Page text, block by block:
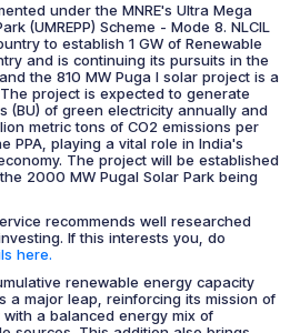
under the MNRE's Ultra Mega
(UMREPP) Scheme - Mode 8. NLCIL
to establish 1 GW of Renewable
and is continuing its pursuits in the
the 810 MW Puga I solar project is a
project is expected to generate
(BU) of green electricity annually and
metric tons of CO2 emissions per
PPA, playing a vital role in India's
The project will be established
2000 MW Pugal Solar Park being
recommends well researched
If this interests you, do
here.
renewable energy capacity
a major leap, reinforcing its mission of
a balanced energy mix of